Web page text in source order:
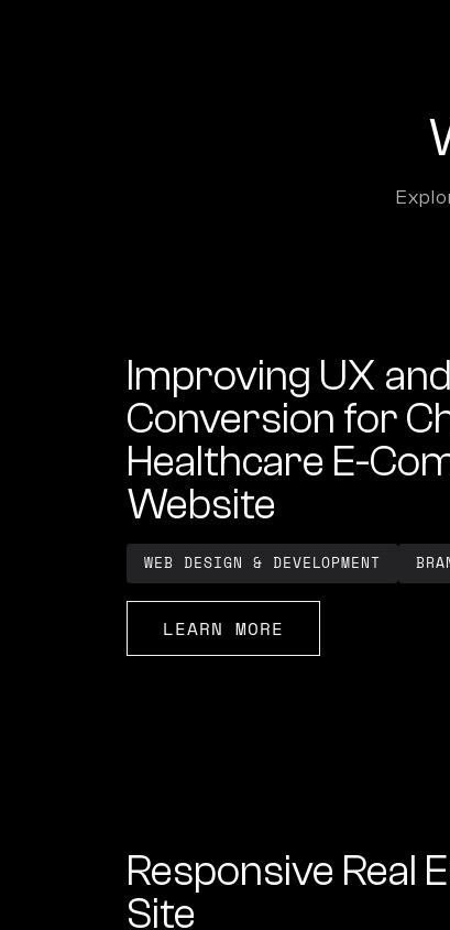
Improving UX and
Conversion for
Healthcare E-
Website
WEB DESIGN & DEVELOPMENT
LEARN MORE
Responsive Real
Site